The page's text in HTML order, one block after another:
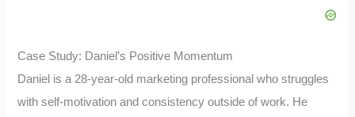
Case Study: Daniel’s Positive Momentum
Daniel is a 28-year-old marketing professional who struggles
with self-motivation and consistency outside of work. He